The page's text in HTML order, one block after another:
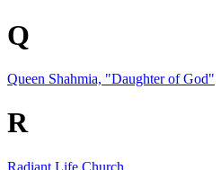
Q
Queen Shahmia, "Daughter of God"
R
Radiant Life Church